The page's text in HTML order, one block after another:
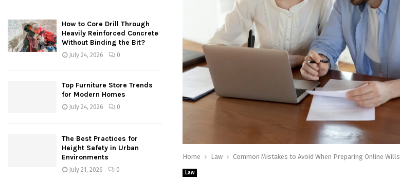
Home Law Common Mistakes to Avoid When Preparing Online Wills
Law
How to Core Drill Through
Heavily Reinforced Concrete
Without Binding the Bit?
July 24, 2026 0
Top Furniture Store Trends
for Modern Homes
July 24, 2026 0
The Best Practices for
Height Safety in Urban
Environments
July 21, 2026 0